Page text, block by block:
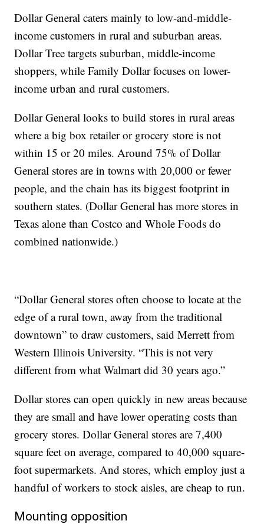
Dollar General caters mainly to low-and-middle-
income customers in rural and suburban areas.
Dollar Tree targets suburban, middle-income
shoppers, while Family Dollar focuses on lower-
income urban and rural customers.
Dollar General looks to build stores in rural areas
where a big box retailer or grocery store is not
within 15 or 20 miles. Around 75% of Dollar
General stores are in towns with 20,000 or fewer
people, and the chain has its biggest footprint in
southern states. (Dollar General has more stores in
Texas alone than Costco and Whole Foods do
combined nationwide.)
“Dollar General stores often choose to locate at the
edge of a rural town, away from the traditional
downtown” to draw customers, said Merrett from
Western Illinois University. “This is not very
different from what Walmart did 30 years ago.”
Dollar stores can open quickly in new areas because
they are small and have lower operating costs than
grocery stores. Dollar General stores are 7,400
square feet on average, compared to 40,000 square-
foot supermarkets. And stores, which employ just a
handful of workers to stock aisles, are cheap to run.
Mounting opposition